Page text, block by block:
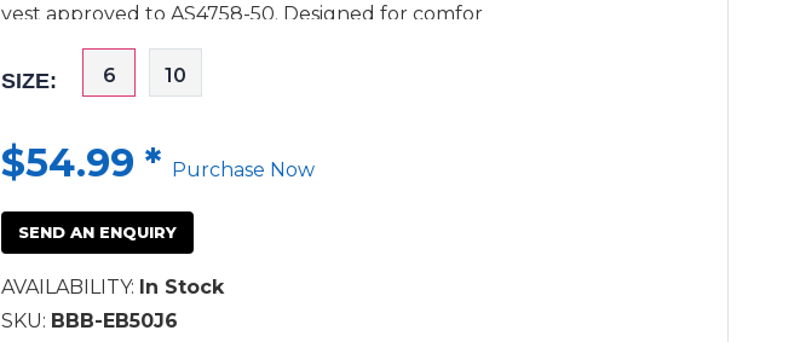
vest approved to AS4758-50. Designed for comfor
SIZE: 6 10
$54.99 * Purchase Now
SEND AN ENQUIRY
AVAILABILITY: In Stock
SKU: BBB-EB50J6